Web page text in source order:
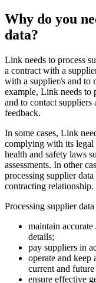
Why do you
data?
Link needs to process
a contract with a
with a supplier/s and to
example, Link needs to
and to contact suppliers
feedback.
In some cases, Link
complying with its
health and safety laws
assessments. In other
processing supplier
contracting relationship.
Processing supplier
maintain
details;
pay suppliers in
operate and
current and future
ensure effective